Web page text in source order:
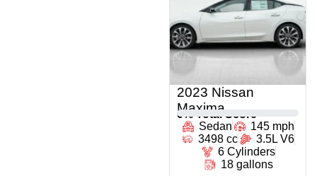
2023 Nissan
Maxima
0 % Total Score
Sedan
145 mph
3498 cc
3.5L V6
6 Cylinders
18 gallons